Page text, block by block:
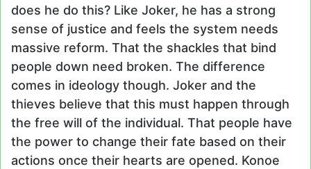
does he do this? Like Joker, he has a strong
sense of justice and feels the system needs
massive reform. That the shackles that bind
people down need broken. The difference
comes in ideology though. Joker and the
thieves believe that this must happen through
the free will of the individual. That people have
the power to change their fate based on their
actions once their hearts are opened. Konoe